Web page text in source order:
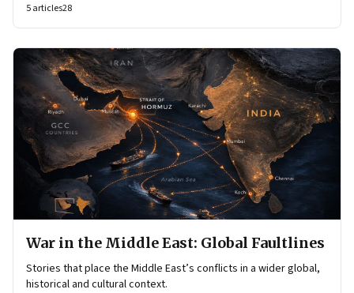
knowledge flows, and how work itself is organised.
5articles28
War in the Middle East: Global Faultlines
Stories that place the Middle East’s conflicts in a wider global,
historical and cultural context.